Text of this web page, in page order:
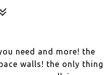
need and more! the
walls! the only thing